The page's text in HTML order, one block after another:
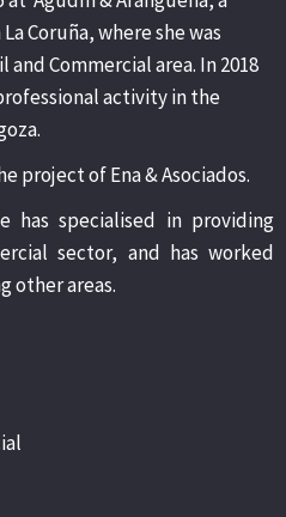
Coruña, where she was
Commercial area. In 2018
activity in the
project of Ena & Asociados.
has specialised in providing
sector, and has worked
other areas.